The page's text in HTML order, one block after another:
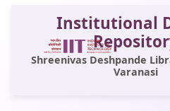
Institutional
Shreenivas Deshpande
Varanasi